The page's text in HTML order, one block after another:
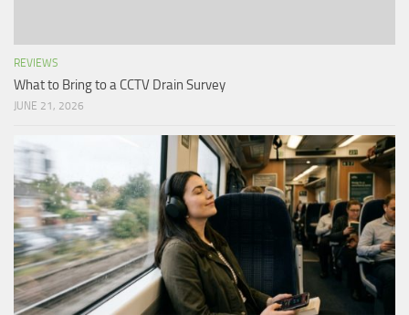
REVIEWS
What to Bring to a CCTV Drain Survey
JUNE 21, 2026